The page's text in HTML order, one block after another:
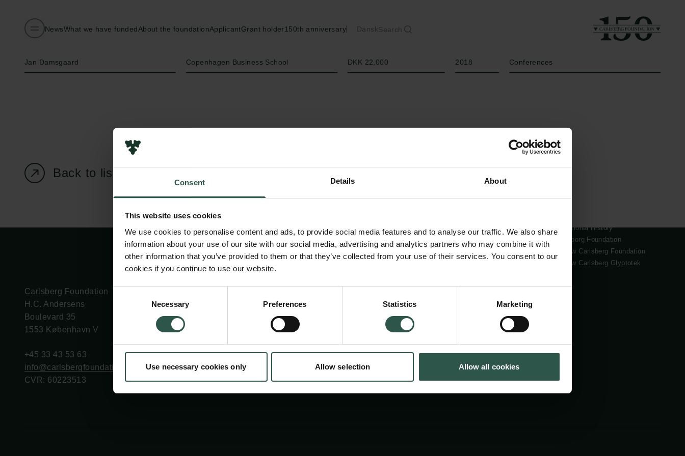
Consent Details About
This website uses cookies
We use cookies to personalise content and ads, to provide social media features and to analyse our traffic. We also share
information about your use of our site with our social media, advertising and analytics partners who may combine it with
other information that you’ve provided to them or that they’ve collected from your use of their services. You consent to our
cookies if you continue to use our website.
Necessary Preferences Statistics Marketing
Use necessary cookies only Allow selection Allow all cookies
NewsWhat we have fundedAbout the foundationApplicantGrant holder150th anniversary DanskSearch
Jan Damsgaard Copenhagen Business School DKK 22,000 2018 Conferences
Back to listing page
Whistleblower scheme
National History
Tuborg Foundation
New Carlsberg Foundation
New Carlsberg Glyptotek
Carlsberg Foundation
H.C. Andersens
Boulevard 35
1553 København V
+45 33 43 53 63
info@carlsbergfoundation.dk
CVR: 60223513
cfgrant@carlsbergfoundation.dk